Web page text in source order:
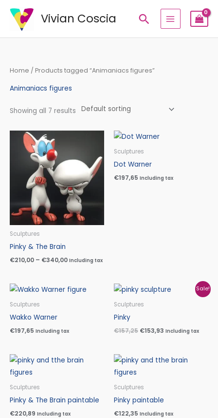
content
Vivian Coscia Search
Home / Products tagged “Animaniacs figures”
Animaniacs figures
Showing all 7 results
Sculptures
Pinky & The Brain
€210,00 – €340,00
€340,00
Including tax
Sculptures
Dot Warner
€197,65 Including tax
Sculptures
Wakko Warner
€197,65 Including tax
Sale!
Sculptures
Pinky
€157,25
Original
price
was:
€153,93
Current
price
Including tax
Sculptures
Pinky & The Brain paintable
€220,89 Including tax
Sculptures
Pinky paintable
€122,35 Including tax